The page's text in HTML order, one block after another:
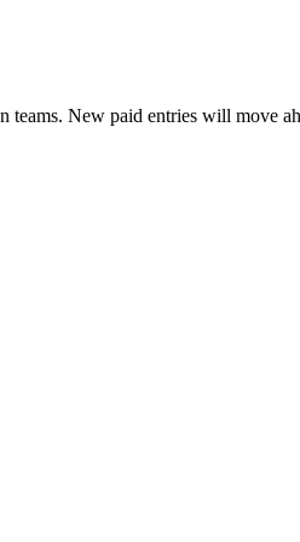
New paid entries will move